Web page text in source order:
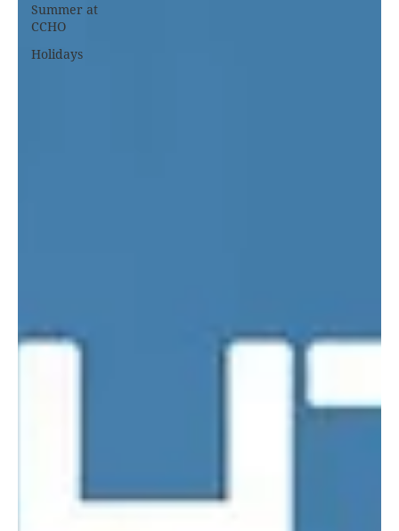
Summer at
CCHO
Holidays